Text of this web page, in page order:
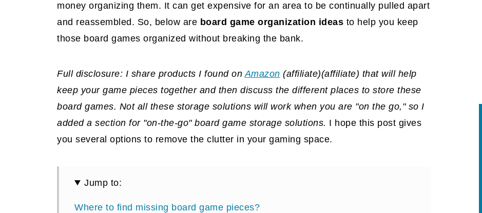
money organizing them. It can get expensive for an area to be continually pulled apart
and reassembled. So, below are board game organization ideas to help you keep
those board games organized without breaking the bank.
Full disclosure: I share products I found onAmazon (affiliate)(affiliate) that will help
keep your game pieces together and then discuss the different places to store these
board games. Not all these storage solutions will work when you are "on the go," so I
added a section for "on-the-go" board game storage solutions. I hope this post gives
you several options to remove the clutter in your gaming space.
Jump to:
Where to find missing board game pieces?